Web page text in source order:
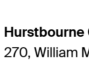
Hurstbourne
270, William